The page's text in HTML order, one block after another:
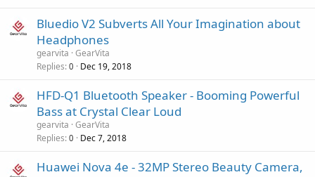
Bluedio V2 Subverts All Your Imagination about
Headphones
gearvita GearVita
Replies 0 Dec 19, 2018
HFD-Q1 Bluetooth Speaker - Booming Powerful
Bass at Crystal Clear Loud
gearvita GearVita
Replies 0 Dec 7, 2018
Huawei Nova 4e - 32MP Stereo Beauty Camera,